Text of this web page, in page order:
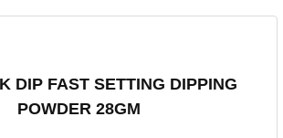
DIP FAST SETTING DIPPING
POWDER 28GM